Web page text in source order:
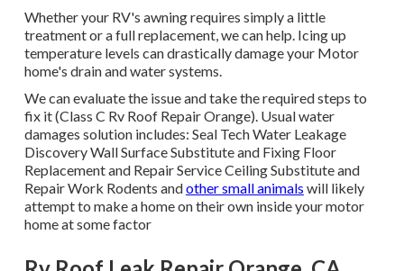
Whether your RV's awning requires simply a little
treatment or a full replacement, we can help. Icing up
temperature levels can drastically damage your Motor
home's drain and water systems.
We can evaluate the issue and take the required steps to
fix it (Class C Rv Roof Repair Orange). Usual water
damages solution includes: Seal Tech Water Leakage
Discovery Wall Surface Substitute and Fixing Floor
Replacement and Repair Service Ceiling Substitute and
Repair Work Rodents andother small animals will likely
attempt to make a home on their own inside your motor
home at some factor